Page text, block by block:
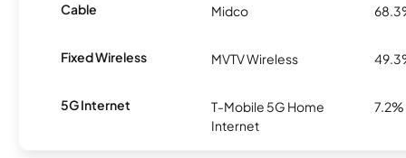
Cable Midco
Fixed Wireless MVTV Wireless
5G Internet
T-Mobile 5G Home
Internet
7.2%